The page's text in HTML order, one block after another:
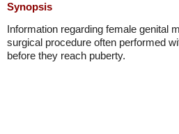
Synopsis
Information regarding female genital
surgical procedure often performed
before they reach puberty.